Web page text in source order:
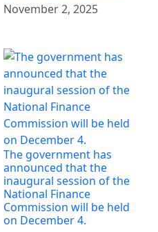
November 2, 2025
The government has
announced that the
inaugural session of the
National Finance
Commission will be held
on December 4.